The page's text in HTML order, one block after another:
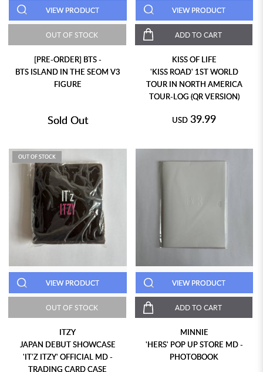
VIEW PRODUCT
OUT OF STOCK
[PRE-ORDER] BTS -
BTS ISLAND IN THE SEOM V3
FIGURE
Sold Out
VIEW PRODUCT
ADD TO CART
KISS OF LIFE
'KISS ROAD' 1ST WORLD
TOUR IN NORTH AMERICA
TOUR-LOG (QR VERSION)
USD 39.99
OUT OF STOCK
VIEW PRODUCT
OUT OF STOCK
ITZY
JAPAN DEBUT SHOWCASE
'IT'Z ITZY' OFFICIAL MD -
TRADING CARD CASE
VIEW PRODUCT
ADD TO CART
MINNIE
'HERS' POP UP STORE MD -
PHOTOBOOK